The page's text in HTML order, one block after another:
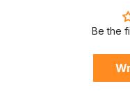
Be the